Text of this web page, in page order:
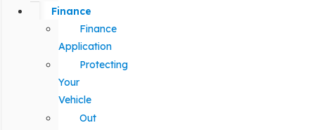
Finance
Finance
Application
Protecting
Your
Vehicle
Out